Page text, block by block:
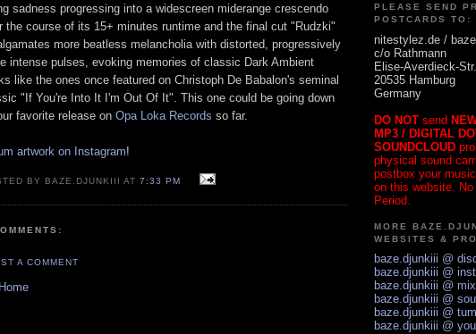
sadness progressing into a widescreen miderange crescendo
the course of its 15+ minutes runtime and the final cut "Rudzki"
more beatless melancholia with distorted, progressively
intense pulses, evoking memories of classic Dark Ambient
like the ones once featured on Christoph De Babalon's seminal
"If You're Into It I'm Out Of It". This one could be going down
favorite release on Opa Loka Records so far.
artwork on Instagram!
BY BAZE.DJUNKIII AT7:33 PM
A COMMENT
PLEASE SEND
POSTCARDS TO:
nitestylez.de /
c/o Rathmann
Elise-Averdieck-
20535 Hamburg
Germany
DO NOT send
MP3 / DIGITAL
SOUNDCLOUD
physical sound
postbox your
on this website. No
Period.
MORE
WEBSITES &
baze.djunkiii @
baze.djunkiii @
baze.djunkiii @
baze.djunkiii @
baze.djunkiii @
baze.djunkiii @